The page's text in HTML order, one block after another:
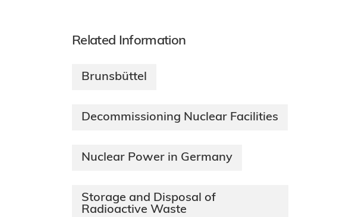
Related Information
Brunsbüttel
Decommissioning Nuclear Facilities
Nuclear Power in Germany
Storage and Disposal of
Radioactive Waste